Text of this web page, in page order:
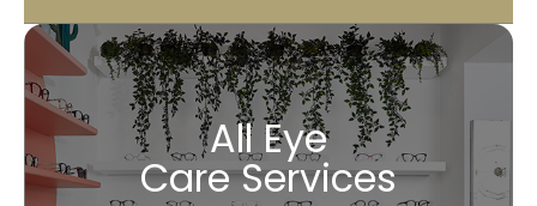
All Eye
Care Services